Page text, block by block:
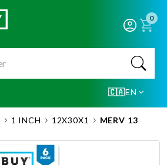
0
🇨🇦EN
1 INCH 12X30X1 MERV 13